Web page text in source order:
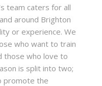
team caters for all
around Brighton
or experience. We
who want to train
those who love to
is split into two;
promote the